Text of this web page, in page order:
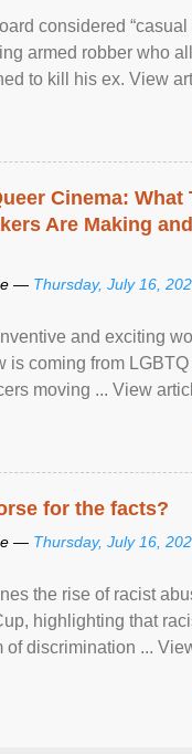
considered
armed robber who
to kill his ex. View
Cinema: What
Are Making
— Thursday, July 16,
and exciting
is coming from LGBTQ
moving ... View
for the facts?
— Thursday, July 16,
the rise of racist
highlighting that
of discrimination ...